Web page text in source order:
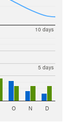
5 days
10 days
O N D